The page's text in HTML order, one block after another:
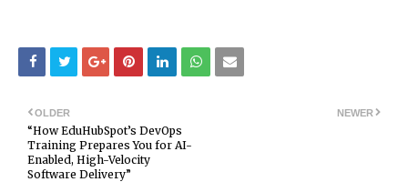
NEWER
OLDER
“How EduHubSpot’s DevOps
Training Prepares You for AI-
Enabled, High-Velocity
Software Delivery”